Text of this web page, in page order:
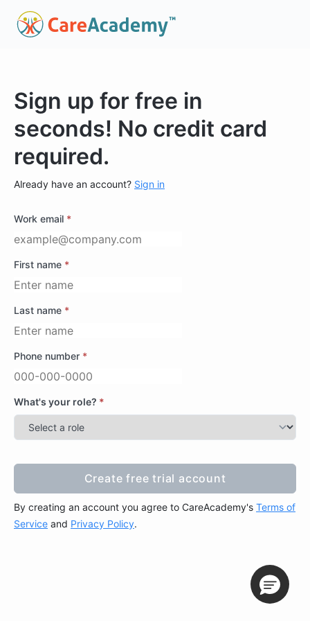
Sign up for free in
seconds! No credit card
required.
Already have an account? Sign in
Work email *
First name *
Last name *
Phone number *
What's your role? *
Create free trial account
Create free trial account
By creating an account you agree to CareAcademy's Terms of
Service and Privacy Policy.